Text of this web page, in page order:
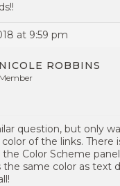
at 9:59 pm
NICOLE ROBBINS
Member
question, but only
of the links. There
Color Scheme
the same color as text